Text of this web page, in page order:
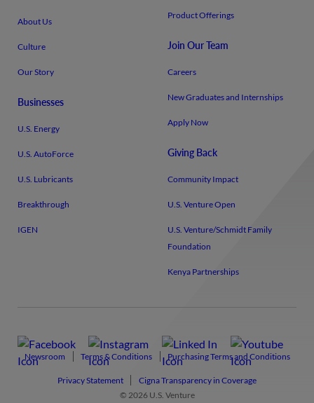
About Us
Culture
Our Story
Businesses
U.S. Energy
U.S. AutoForce
U.S. Lubricants
Breakthrough
IGEN
Product Offerings
Join Our Team
Careers
New Graduates and Internships
Apply Now
Giving Back
Community Impact
U.S. Venture Open
U.S. Venture/​Schmidt Family
Foundation
Kenya Partnerships
© 2026 U.S. Venture
Newsroom Terms & Conditions Purchasing Terms and Conditions
Privacy Statement Cigna Transparency in Coverage